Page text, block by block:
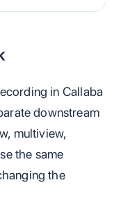
in Callaba
downstream
multiview,
the same
the